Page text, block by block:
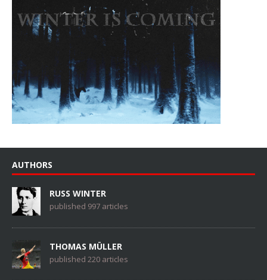
AUTHORS
RUSS WINTER
published 997 articles
THOMAS MÜLLER
published 220 articles